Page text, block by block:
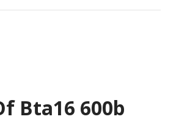
Bta16 600b